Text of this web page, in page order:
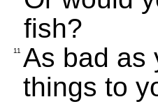
fish?
11 As bad as
things to